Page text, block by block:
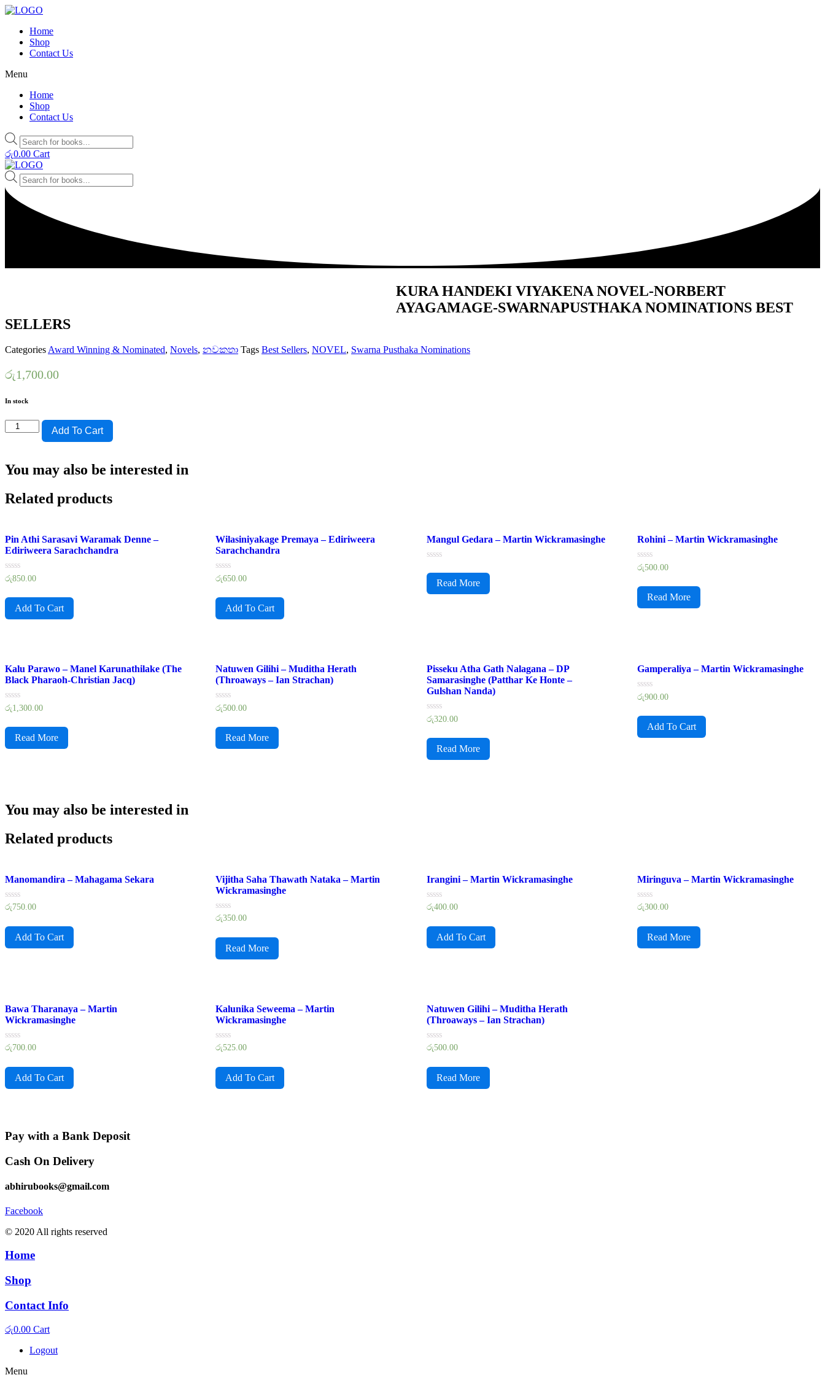
Home
Shop
Contact Us
Menu
Home
Shop
Contact Us
Products
search
රු0.00 Cart
Products
search
KURA HANDEKI VIYAKENA NOVEL-NORBERT
AYAGAMAGE-SWARNAPUSTHAKA NOMINATIONS BEST
SELLERS
CategoriesAward Winning & Nominated, Novels, නවකතා Tags Best Sellers, NOVEL, Swarna Pusthaka Nominations
රු1,700.00
In stock
KURA
HANDEKI
NORBERT
AYAGAMAGE-
SWARNAPUSTHAKA
NOMINATIONS
quantity
Add To Cart
You may also be interested in
Related products
Pin Athi Sarasavi Waramak Denne –
Ediriweera Sarachchandra
Rated
of
රු850.00
Add To Cart
Wilasiniyakage Premaya – Ediriweera
Sarachchandra
Rated
of
රු650.00
Add To Cart
Mangul Gedara – Martin Wickramasinghe
0
out
of
Read More
Rohini – Martin Wickramasinghe
Rated
of
රු500.00
Read More
Kalu Parawo – Manel Karunathilake (The
Black Pharaoh-Christian Jacq)
Rated
of
රු1,300.00
Read More
Natuwen Gilihi – Muditha Herath
(Throaways – Ian Strachan)
Rated
of
රු500.00
Read More
Pisseku Atha Gath Nalagana – DP
Samarasinghe (Patthar Ke Honte –
Gulshan Nanda)
Rated
of
රු320.00
Read More
Gamperaliya – Martin Wickramasinghe
Rated
of
රු900.00
Add To Cart
You may also be interested in
Related products
Manomandira – Mahagama Sekara
Rated
of
රු750.00
Add To Cart
Vijitha Saha Thawath Nataka – Martin
Wickramasinghe
Rated
of
රු350.00
Read More
Irangini – Martin Wickramasinghe
Rated
of
රු400.00
Add To Cart
Miringuva – Martin Wickramasinghe
Rated
of
රු300.00
Read More
Bawa Tharanaya – Martin
Wickramasinghe
Rated
of
රු700.00
Add To Cart
Kalunika Seweema – Martin
Wickramasinghe
Rated
of
රු525.00
Add To Cart
Natuwen Gilihi – Muditha Herath
(Throaways – Ian Strachan)
Rated
of
රු500.00
Read More
Pay with a Bank Deposit
Cash On Delivery
abhirubooks@gmail.com
Facebook
© 2020 All rights reserved​
Home
Shop
Contact Info
රු0.00 Cart
Logout
Menu